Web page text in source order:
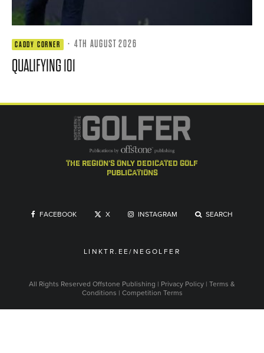
CADDY CORNER · 4TH AUGUST 2026
QUALIFYING 101
the region's only dedicated golf
publications
FACEBOOK X INSTAGRAM SEARCH
LINKTR.EE/NEGOLFER
All Rights Reserved Offstone Publishing | Privacy Policy | Terms &
Conditions | Competition Terms